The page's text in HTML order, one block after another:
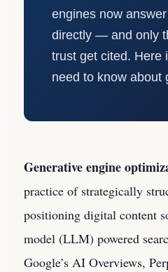
engines now
directly — and only
trust get cited. Here
need to know about
Generative engine
practice of strategically
positioning digital content
model (LLM) powered
Google’s AI Overviews,